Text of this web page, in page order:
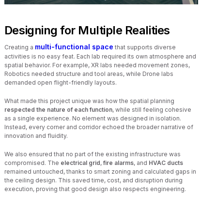
Designing for Multiple Realities
Creating a multi-functional space that supports diverse
activities is no easy feat. Each lab required its own atmosphere and
spatial behavior. For example, XR labs needed movement zones,
Robotics needed structure and tool areas, while Drone labs
demanded open flight-friendly layouts.
What made this project unique was how the spatial planning
respected the nature of each function, while still feeling cohesive
as a single experience. No element was designed in isolation.
Instead, every corner and corridor echoed the broader narrative of
innovation and fluidity.
We also ensured that no part of the existing infrastructure was
compromised. The electrical grid,fire alarms, and HVAC ducts
remained untouched, thanks to smart zoning and calculated gaps in
the ceiling design. This saved time, cost, and disruption during
execution, proving that good design also respects engineering.